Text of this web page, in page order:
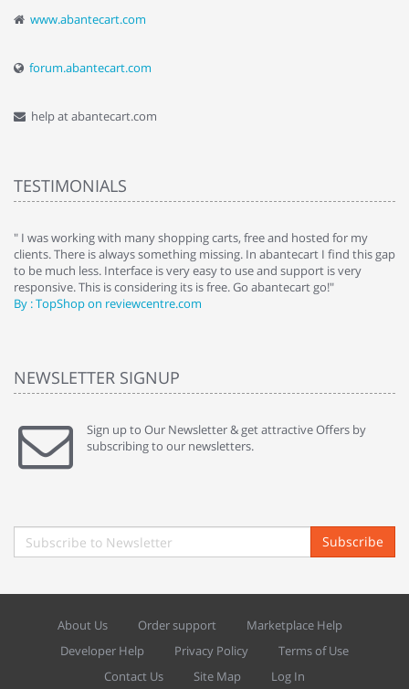
www.abantecart.com
forum.abantecart.com
help at abantecart.com
TESTIMONIALS
" I was working with many shopping carts, free and hosted for my
clients. There is always something missing. In abantecart I find this gap
to be much less. Interface is very easy to use and support is very
responsive. This is considering its is free. Go abantecart go!"
By : TopShop on reviewcentre.com
NEWSLETTER SIGNUP
Sign up to Our Newsletter & get attractive Offers by
subscribing to our newsletters.
Subscribe
About Us Order support
Marketplace Help
Developer Help
Privacy Policy
Terms of Use
Contact Us
Site Map Log In